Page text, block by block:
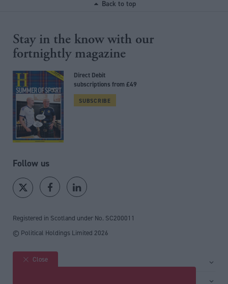
Back to top
Stay in the know with our
fortnightly magazine
Direct Debit
subscriptions from £49
SUBSCRIBE
Follow us
Registered in Scotland under No. SC200011
© Political Holdings Limited 2026
Site sections
Close